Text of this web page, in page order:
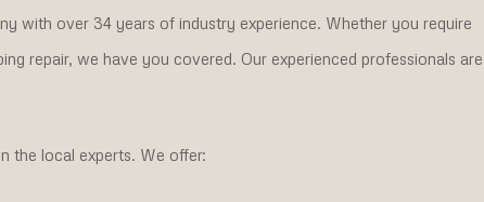
with over 34 years of industry experience. Whether you require
repair, we have you covered. Our experienced professionals are
the local experts. We offer: